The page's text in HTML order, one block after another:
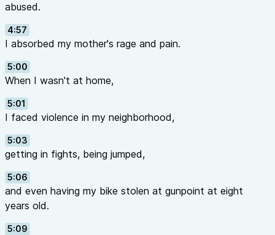
abused.
4:57
I absorbed my mother's rage and pain.
5:00
When I wasn't at home,
5:01
I faced violence in my neighborhood,
5:03
getting in fights, being jumped,
5:06
and even having my bike stolen at gunpoint at eight
years old.
5:09